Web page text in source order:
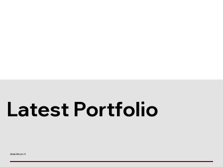
Latest Portfolio
Ariel Atom 4